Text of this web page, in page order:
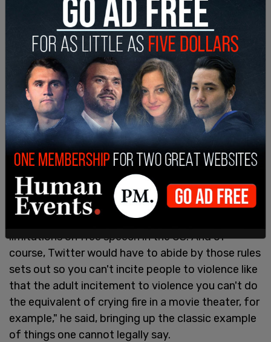
The interview asked "You've described yourself
Elon as a free speech absolutist. But does that
mean that there's literally nothing that people
can't say, and it's okay?"
"Well, I think, obviously, Twitter or any forum is
bound by the laws of the country that it operates
in," Musk said. "So obviously, there are some
limitations on free speech in the US. And of
course, Twitter would have to abide by those rules
sets out so you can't incite people to violence like
that the adult incitement to violence you can't do
the equivalent of crying fire in a movie theater, for
example," he said, bringing up the classic example
of things one cannot legally say.